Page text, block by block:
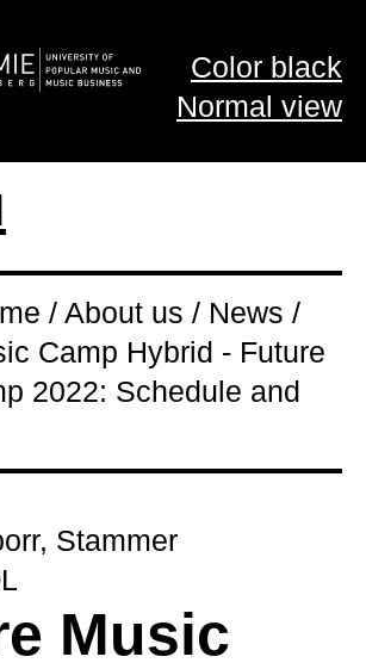
Color black
Normal view
/ About us / News /
Camp Hybrid - Future
2022: Schedule and
Stammer
Music